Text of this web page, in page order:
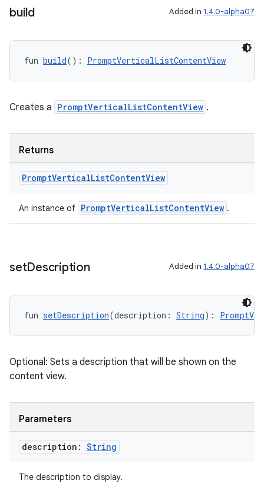
build Added in 1.4.0-alpha07
fun build(): PromptVerticalListContentView
Creates a PromptVerticalListContentView .
Returns
PromptVerticalListContentView
An instance of PromptVerticalListContentView .
setDescription Added in 1.4.0-alpha07
fun setDescription(description: String):
Optional: Sets a description that will be shown on the
content view.
Parameters
description: String
The description to display.